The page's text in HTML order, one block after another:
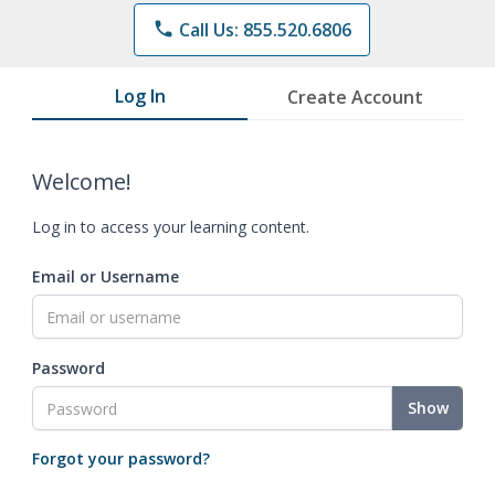
phone Call Us: 855.520.6806
Log In Create Account
Welcome!
Log in to access your learning content.
Email or Username
Password
Show
Forgot your password?